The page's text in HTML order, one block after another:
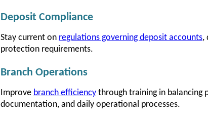
Deposit Compliance
Stay current on regulations governing deposit accounts,
protection requirements.
Branch Operations
Improve branch efficiency through training in balancing
documentation, and daily operational processes.